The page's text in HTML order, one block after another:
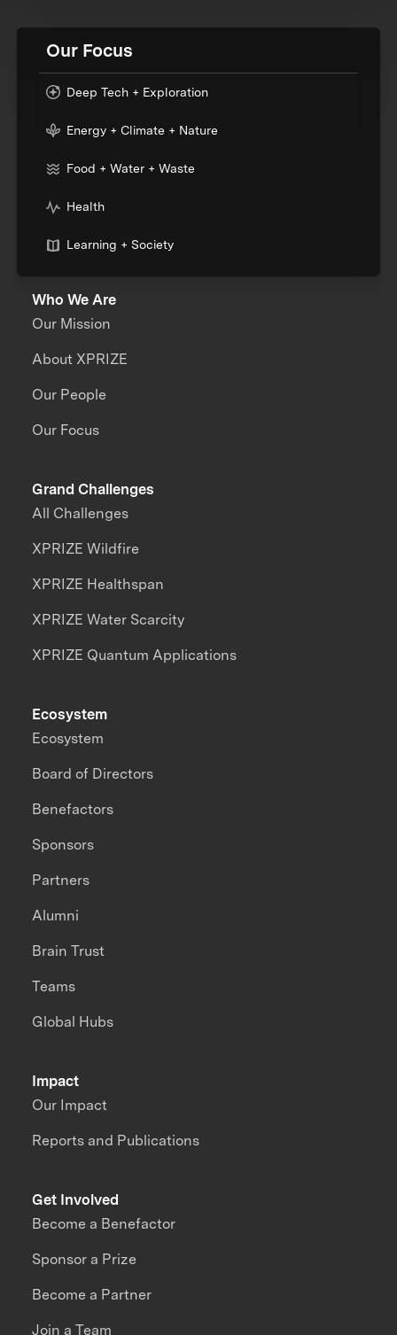
Our Focus
Deep Tech + Exploration
Energy + Climate + Nature
Food + Water + Waste
Health
Learning + Society
Who We Are
Our Mission
About XPRIZE
Our People
Our Focus
Grand Challenges
All Challenges
XPRIZE Wildfire
XPRIZE Healthspan
XPRIZE Water Scarcity
XPRIZE Quantum Applications
Impact
Our Impact
Reports and Publications
Ecosystem
Ecosystem
Board of Directors
Benefactors
Sponsors
Partners
Alumni
Brain Trust
Teams
Global Hubs
Get Involved
Become a Benefactor
Sponsor a Prize
Become a Partner
Join a Team